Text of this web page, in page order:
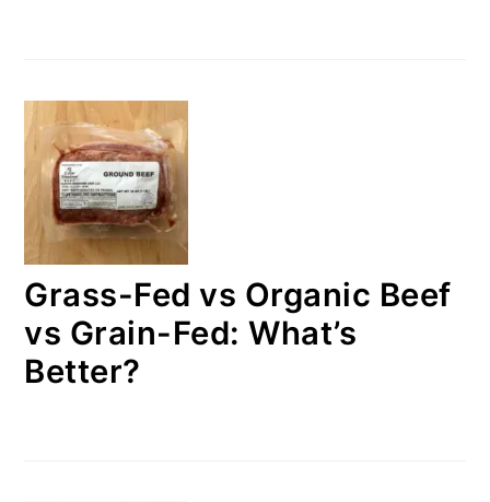
Grass-Fed vs Organic Beef
vs Grain-Fed: What’s
Better?